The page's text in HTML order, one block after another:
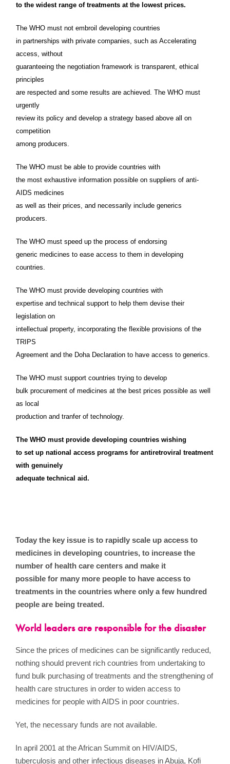
to the widest range of treatments at the lowest prices.
The WHO must not embroil developing countries
in partnerships with private companies, such as Accelerating
access, without
guaranteeing the negotiation framework is transparent, ethical
principles
are respected and some results are achieved. The WHO must
urgently
review its policy and develop a strategy based above all on
competition
among producers.
The WHO must be able to provide countries with
the most exhaustive information possible on suppliers of anti-
AIDS medicines
as well as their prices, and necessarily include generics
producers.
The WHO must speed up the process of endorsing
generic medicines to ease access to them in developing
countries.
The WHO must provide developing countries with
expertise and technical support to help them devise their
legislation on
intellectual property, incorporating the flexible provisions of the
TRIPS
Agreement and the Doha Declaration to have access to generics.
The WHO must support countries trying to develop
bulk procurement of medicines at the best prices possible as well
as local
production and tranfer of technology.
The WHO must provide developing countries wishing
to set up national access programs for antiretroviral treatment
with genuinely
adequate technical aid.
Today the key issue is to rapidly scale up access to
medicines in developing countries, to increase the
number of health care centers and make it
possible for many more people to have access to
treatments in the countries where only a few hundred
people are being treated.
World leaders are responsible for the disaster
Since the prices of medicines can be significantly reduced,
nothing should prevent rich countries from undertaking to
fund bulk purchasing of treatments and the strengthening of
health care structures in order to widen access to
medicines for people with AIDS in poor countries.
Yet, the necessary funds are not available.
In april 2001 at the African Summit on HIV/AIDS,
tuberculosis and other infectious diseases in Abuja, Kofi